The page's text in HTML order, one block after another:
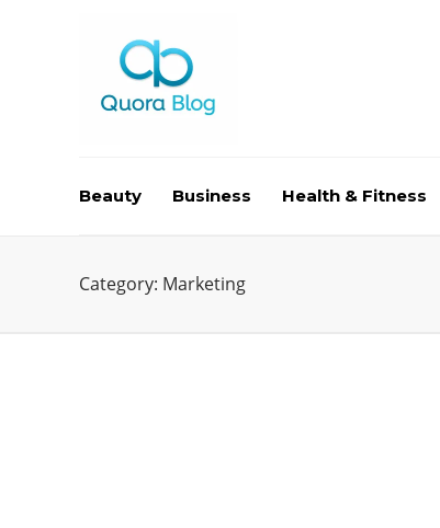
Beauty Business Health & Fitness
Category: Marketing